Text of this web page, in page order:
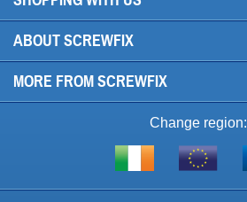
ABOUT SCREWFIX
MORE FROM SCREWFIX
Change region:
Shop